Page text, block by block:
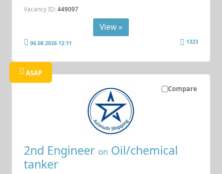
Vacancy ID: 449097
View »
06.08.2026 12:11 1323
Compare
ASAP
2nd Engineer on Oil/chemical
tanker